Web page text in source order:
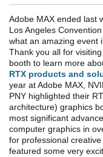
Adobe MAX ended last
Los Angeles
what an amazing event
Thank you all for visiting
booth to learn more
RTX products and
year at Adobe MAX,
PNY highlighted their
architecture) graphics
most significant
computer graphics in
for professional creative
featured some very